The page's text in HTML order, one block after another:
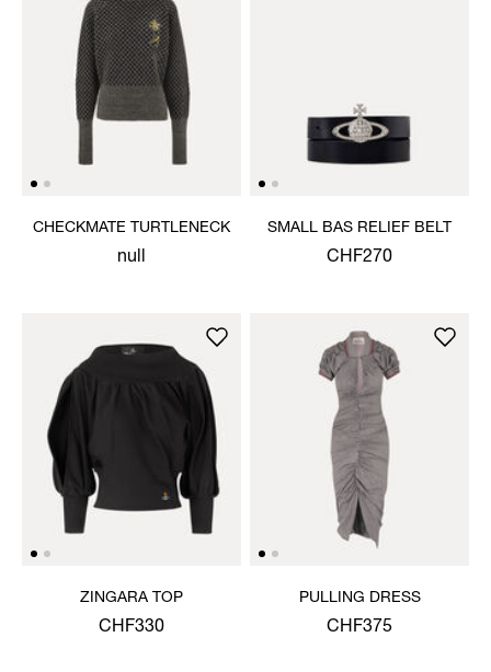
CHECKMATE TURTLENECK
null
SMALL BAS RELIEF BELT
CHF270
ZINGARA TOP
CHF330
PULLING DRESS
CHF375